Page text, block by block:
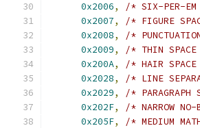
0x2006, /* SIX-PER-
0x2007, /* FIGURE
0x2008, /*
0x2009, /* THIN
0x200A, /* HAIR
0x2028, /* LINE
0x2029, /* PARAGRAPH
0x202F, /* NARROW
0x205F, /* MEDIUM